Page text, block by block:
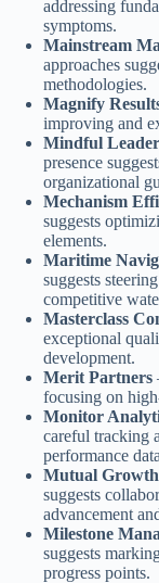
addressing
symptoms.
Mainstream
approaches
methodologies.
Magnify
improving and
Mindful
presence
organizational
Mechanism
suggests
elements.
Maritime
suggests
competitive
Masterclass
exceptional
development.
Merit Partners
focusing on
Monitor
careful tracking
performance
Mutual
suggests
advancement
Milestone
suggests
progress points.